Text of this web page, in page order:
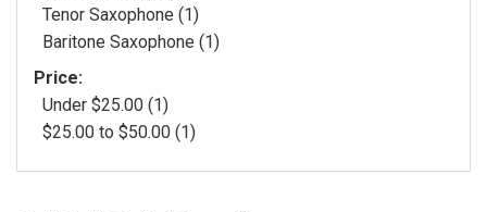
Tenor Saxophone (1)
Baritone Saxophone (1)
Price:
Under $25.00 (1)
$25.00 to $50.00 (1)